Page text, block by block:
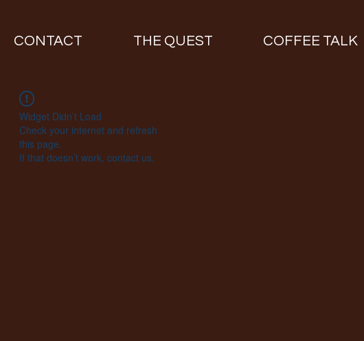
CONTACT THE QUEST COFFEE TALK
Widget Didn’t Load
Check your internet and refresh
this page.
If that doesn’t work, contact us.